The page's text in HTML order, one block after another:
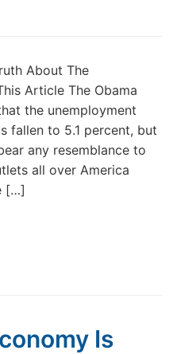
About The
Article The Obama
the unemployment
fallen to 5.1 percent, but
any resemblance to
all over America
[…]
Is